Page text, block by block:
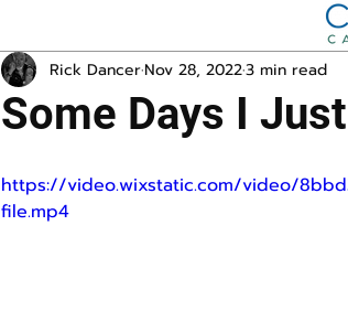
Some Days I
Rick DancerNov 28, 20223 min read
https://video.wixstatic.com/video/
file.mp4